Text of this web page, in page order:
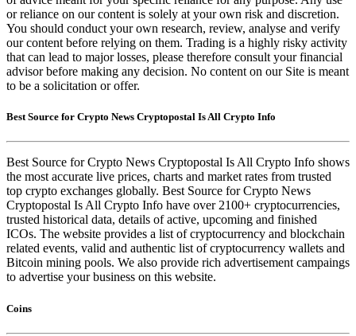
or reliance on our content is solely at your own risk and discretion.
You should conduct your own research, review, analyse and verify
our content before relying on them. Trading is a highly risky activity
that can lead to major losses, please therefore consult your financial
advisor before making any decision. No content on our Site is meant
to be a solicitation or offer.
Best Source for Crypto News Cryptopostal Is All Crypto Info
Best Source for Crypto News Cryptopostal Is All Crypto Info shows
the most accurate live prices, charts and market rates from trusted
top crypto exchanges globally. Best Source for Crypto News
Cryptopostal Is All Crypto Info have over 2100+ cryptocurrencies,
trusted historical data, details of active, upcoming and finished
ICOs. The website provides a list of cryptocurrency and blockchain
related events, valid and authentic list of cryptocurrency wallets and
Bitcoin mining pools. We also provide rich advertisement campaings
to advertise your business on this website.
Coins